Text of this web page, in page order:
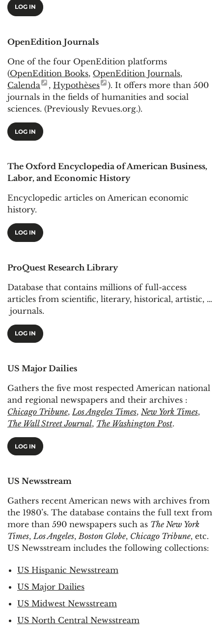
LOG IN
OpenEdition Journals
One of the four OpenEdition platforms
(OpenEdition Books, OpenEdition Journals,
Calenda
, Hypothèses
). It offers more than 500
journals in the fields of humanities and social
sciences. (Previously Revues.org.).
LOG IN
The Oxford Encyclopedia of American Business,
Labor, and Economic History
Encyclopedic articles on American economic
history.
LOG IN
ProQuest Research Library
Database that contains millions of full-access
articles from scientific, literary, historical, artistic, …
journals.
LOG IN
US Major Dailies
Gathers the five most respected American national
and regional newspapers and their archives :
Chicago Tribune,Los Angeles Times, New York Times,
The Wall Street Journal, The Washington Post.
LOG IN
US Newsstream
Gathers recent American news with archives from
the 1980’s. The database contains the full text from
more than 590 newspapers such as The New York
Times,Los Angeles,Boston Globe, Chicago Tribune, etc.
US Newsstream includes the following collections:
US Hispanic Newsstream
US Major Dailies
US Midwest Newsstream
US North Central Newsstream